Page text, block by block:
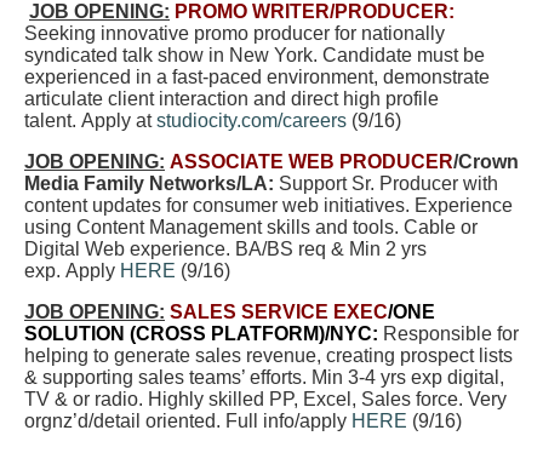
JOB OPENING: PROMO WRITER/PRODUCER:
Seeking innovative promo producer for nationally
syndicated talk show in New York. Candidate must be
experienced in a fast-paced environment, demonstrate
articulate client interaction and direct high profile
talent. Apply atstudiocity.com/careers (9/16)
JOB OPENING: ASSOCIATE WEB PRODUCER/Crown
Media Family Networks/LA: Support Sr. Producer with
content updates for consumer web initiatives. Experience
using Content Management skills and tools. Cable or
Digital Web experience. BA/BS req & Min 2 yrs
exp. Apply HERE (9/16)
JOB OPENING: SALES SERVICE EXEC/ONE
SOLUTION (CROSS PLATFORM)/NYC: Responsible for
helping to generate sales revenue, creating prospect lists
& supporting sales teams’ efforts. Min 3-4 yrs exp digital,
TV & or radio. Highly skilled PP, Excel, Sales force. Very
orgnz’d/detail oriented. Full info/apply HERE (9/16)